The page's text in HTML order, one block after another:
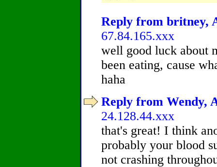
Reply from britney,
67.84.165.xxx
well good luck about
been eating, cause
haha
Reply from Wendy,
24.128.44.xxx
that's great! I think
probably your blood
not crashing